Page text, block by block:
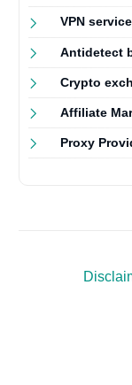
VPN
Antidetect
Crypto
Affiliate
Proxy